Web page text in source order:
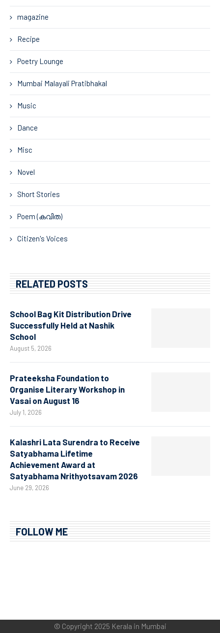
magazine
Recipe
Poetry Lounge
Mumbai Malayali Pratibhakal
Music
Dance
Misc
Novel
Short Stories
Poem (കവിത)
Citizen's Voices
RELATED POSTS
School Bag Kit Distribution Drive
Successfully Held at Nashik
School
August 5, 2026
Prateeksha Foundation to
Organise Literary Workshop in
Vasai on August 16
July 1, 2026
Kalashri Lata Surendra to Receive
Satyabhama Lifetime
Achievement Award at
Satyabhama Nrithyotsavam 2026
June 29, 2026
FOLLOW ME
© Copyright 2025 Kerala in Mumbai